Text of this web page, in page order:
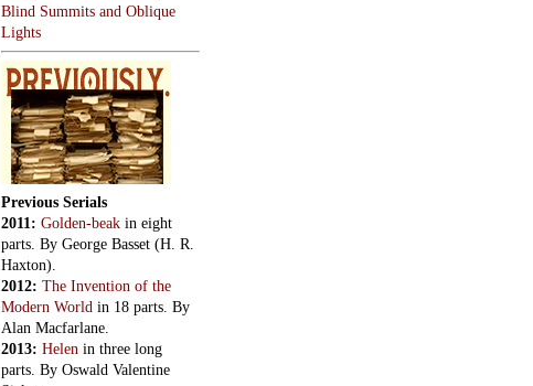
Blind Summits and Oblique
Lights
Previous Serials
2011: Golden-beak in eight
parts. By George Basset (H. R.
Haxton).
2012: The Invention of the
Modern World in 18 parts. By
Alan Macfarlane.
2013: Helen in three long
parts. By Oswald Valentine